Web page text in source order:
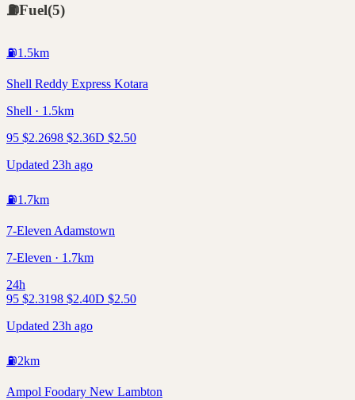
⛽Fuel(5)
⛽1.5km
Shell Reddy Express Kotara
Shell · 1.5km
95 $2.2698 $2.36D $2.50
Updated 23h ago
⛽1.7km
7-Eleven Adamstown
7-Eleven · 1.7km
24h
95 $2.3198 $2.40D $2.50
Updated 23h ago
⛽2km
Ampol Foodary New Lambton